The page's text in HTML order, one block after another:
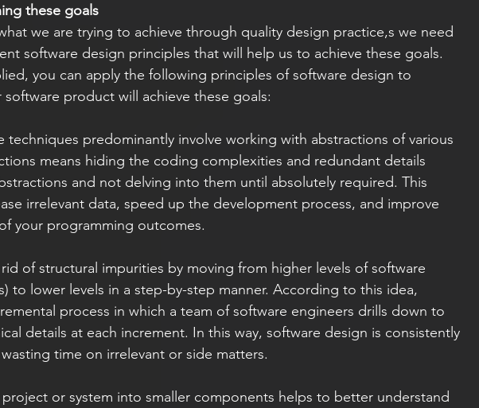
these goals
software design principles that will help us to achieve these goals.
you can apply the following principles of software design to
product will achieve these goals:
techniques predominantly involve working with abstractions of various
means hiding the coding complexities and redundant details
and not delving into them until absolutely required. This
irrelevant data, speed up the development process, and improve
your programming outcomes.
of structural impurities by moving from higher levels of software
to lower levels in a step-by-step manner. According to this idea,
process in which a team of software engineers drills down to
details at each increment. In this way, software design is consistently
time on irrelevant or side matters.
or system into smaller components helps to better understand